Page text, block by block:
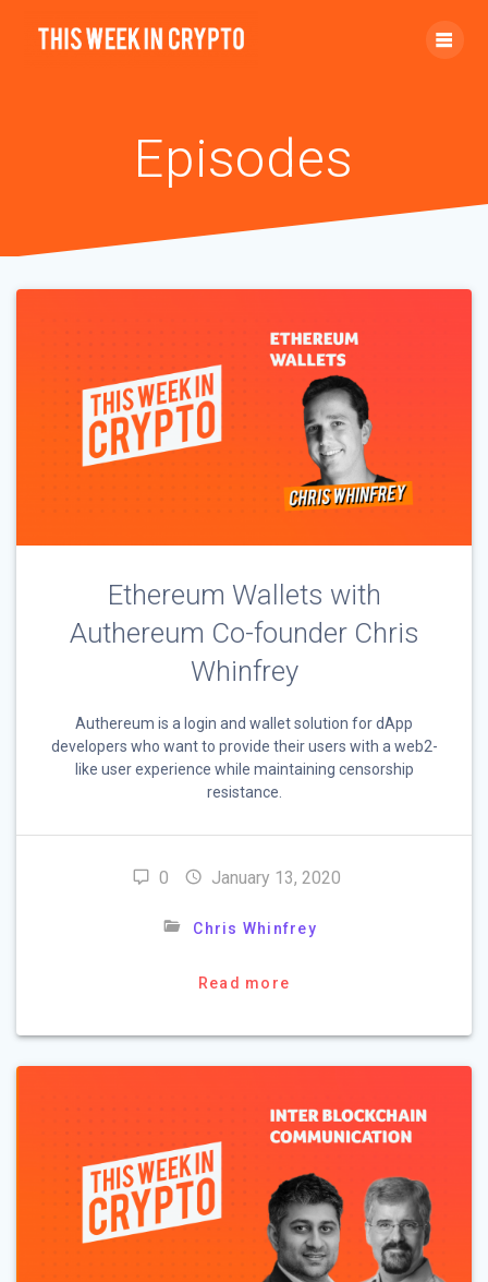
Episodes
Ethereum Wallets with
Authereum Co-founder Chris
Whinfrey
Authereum is a login and wallet solution for dApp
developers who want to provide their users with a web2-
like user experience while maintaining censorship
resistance.
0 January 13, 2020
Chris Whinfrey
Read more